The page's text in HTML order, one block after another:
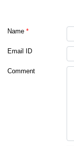
Name *
Email ID
Comment